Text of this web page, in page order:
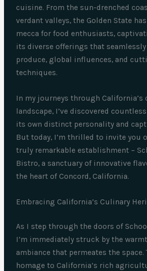
cuisine. From the sun-drenched
verdant valleys, the Golden State
mecca for food enthusiasts,
its diverse offerings that
produce, global influences, and
techniques.
In my journeys through California’s
landscape, I’ve discovered
its own distinct personality and
But today, I’m thrilled to invite you
truly remarkable establishment –
Bistro, a sanctuary of innovative
the heart of Concord, California.
Embracing California’s Culinary
As I step through the doors of
I’m immediately struck by the
ambiance that permeates the space.
homage to California’s rich